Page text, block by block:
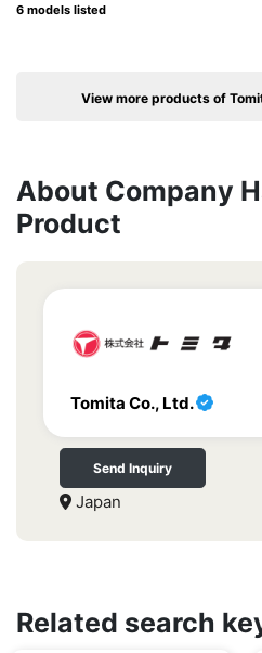
6 models listed
View more products of
About Company
Product
Tomita Co., Ltd.
Send Inquiry
Japan
Related search